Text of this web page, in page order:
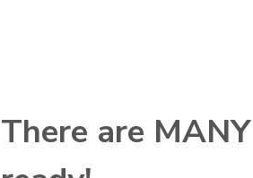
There are